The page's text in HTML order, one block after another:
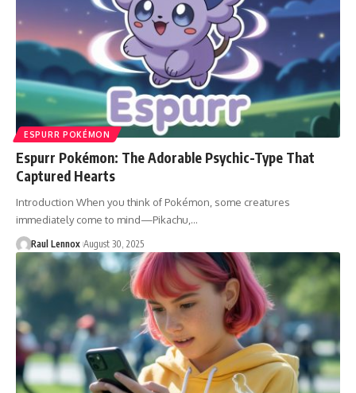
ESPURR POKÉMON
Espurr Pokémon: The Adorable Psychic-Type That
Captured Hearts
Introduction When you think of Pokémon, some creatures
immediately come to mind—Pikachu,…
Raul Lennox August 30, 2025